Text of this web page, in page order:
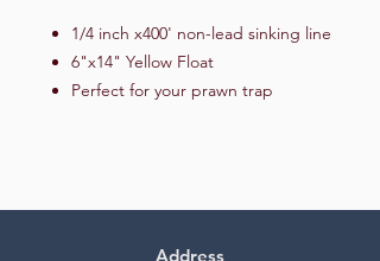
1/4 inch x400' non-lead sinking line
6"x14" Yellow Float
Perfect for your prawn trap
Address